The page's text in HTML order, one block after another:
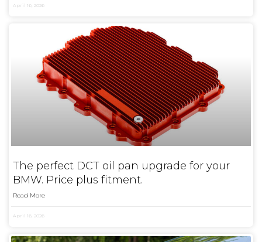
April 16, 2026
The perfect DCT oil pan upgrade for your
BMW. Price plus fitment.
Read More
April 16, 2026